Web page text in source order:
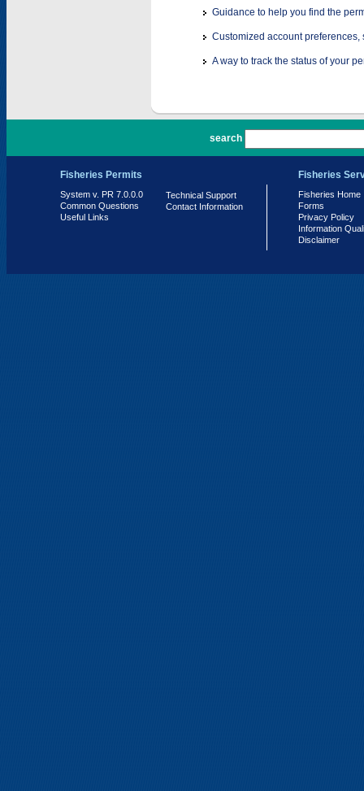
Guidance to help you find the
Customized account
A way to track the status of your
search
Fisheries Permits
System v. PR 7.0.0.0
Common Questions
Useful Links
Technical Support
Contact Information
Fisheries
Fisheries Home
Forms
Privacy Policy
Information
Disclaimer